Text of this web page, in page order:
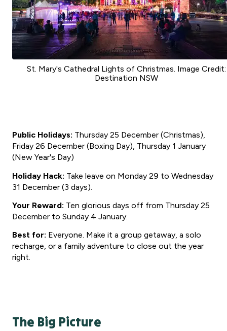
St. Mary's Cathedral Lights of Christmas. Image Credit:
Destination NSW
Public Holidays: Thursday 25 December (Christmas),
Friday 26 December (Boxing Day), Thursday 1 January
(New Year's Day)
Holiday Hack: Take leave on Monday 29 to Wednesday
31 December (3 days).
Your Reward: Ten glorious days off from Thursday 25
December to Sunday 4 January.
Best for: Everyone. Make it a group getaway, a solo
recharge, or a family adventure to close out the year
right.
The Big Picture